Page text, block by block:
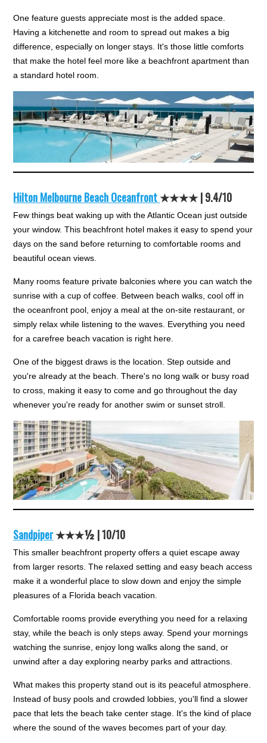
One feature guests appreciate most is the added space.
Having a kitchenette and room to spread out makes a big
difference, especially on longer stays. It's those little comforts
that make the hotel feel more like a beachfront apartment than
a standard hotel room.
Hilton Melbourne Beach Oceanfront★★★★ |9.4/10
Few things beat waking up with the Atlantic Ocean just outside
your window. This beachfront hotel makes it easy to spend your
days on the sand before returning to comfortable rooms and
beautiful ocean views.
Many rooms feature private balconies where you can watch the
sunrise with a cup of coffee. Between beach walks, cool off in
the oceanfront pool, enjoy a meal at the on-site restaurant, or
simply relax while listening to the waves. Everything you need
for a carefree beach vacation is right here.
One of the biggest draws is the location. Step outside and
you're already at the beach. There's no long walk or busy road
to cross, making it easy to come and go throughout the day
whenever you're ready for another swim or sunset stroll.
Sandpiper★★★½ |10/10
This smaller beachfront property offers a quiet escape away
from larger resorts. The relaxed setting and easy beach access
make it a wonderful place to slow down and enjoy the simple
pleasures of a Florida beach vacation.
Comfortable rooms provide everything you need for a relaxing
stay, while the beach is only steps away. Spend your mornings
watching the sunrise, enjoy long walks along the sand, or
unwind after a day exploring nearby parks and attractions.
What makes this property stand out is its peaceful atmosphere.
Instead of busy pools and crowded lobbies, you'll find a slower
pace that lets the beach take center stage. It's the kind of place
where the sound of the waves becomes part of your day.